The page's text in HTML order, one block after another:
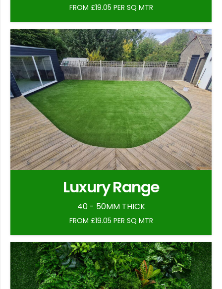
FROM £19.05 PER SQ MTR
Luxury Range
40 - 50MM THICK
FROM £19.05 PER SQ MTR